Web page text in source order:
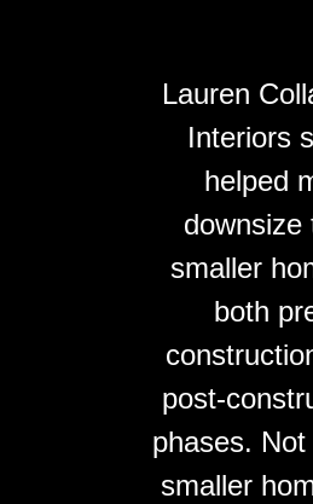
Lauren
Interiors
helped
downsize
smaller
both
post-
phases.
smaller